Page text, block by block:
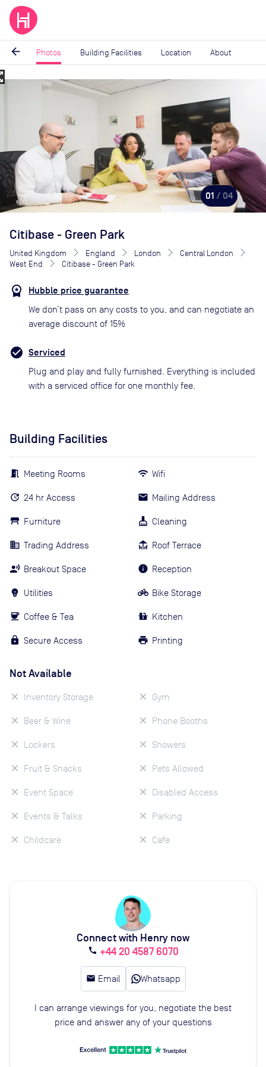
arrow_back Photos Building Facilities Location About
Image
01 / 04
Citibase - Green Park
United Kingdom England London
Central London
West End
Citibase - Green Park
Hubble price guarantee
We don’t pass on any costs to you, and can negotiate an
average discount of 15%
Serviced
Plug and play and fully furnished. Everything is included
with a serviced office for one monthly fee.
Building Facilities
Meeting Rooms
24 hr Access
Furniture
Trading Address
Breakout Space
Utilities
Coffee & Tea
Secure Access
Wifi
Mailing Address
Cleaning
Roof Terrace
Reception
Bike Storage
Kitchen
Printing
Not Available
Inventory Storage
Beer & Wine
Lockers
Fruit & Snacks
Event Space
Events & Talks
Childcare
Gym
Phone Booths
Showers
Pets Allowed
Disabled Access
Parking
Cafe
Connect with Henry now
call +44 20 4587 6070
email Email Whatsapp
I can arrange viewings for you, negotiate the best
price and answer any of your questions